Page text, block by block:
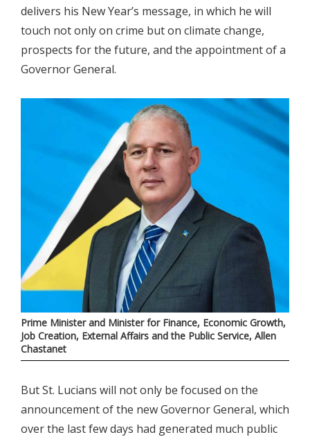
delivers his New Year’s message, in which he will
touch not only on crime but on climate change,
prospects for the future, and the appointment of a
Governor General.
Prime Minister and Minister for Finance, Economic Growth,
Job Creation, External Affairs and the Public Service, Allen
Chastanet
But St. Lucians will not only be focused on the
announcement of the new Governor General, which
over the last few days had generated much public